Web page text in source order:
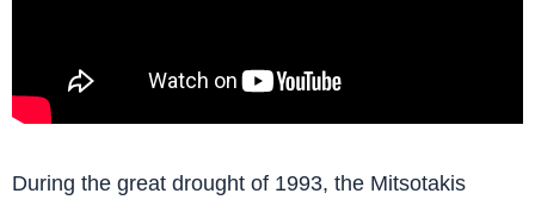
During the great drought of 1993, the Mitsotakis